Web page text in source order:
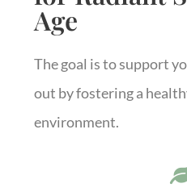
Age
The goal is to support
out by fostering a
environment.